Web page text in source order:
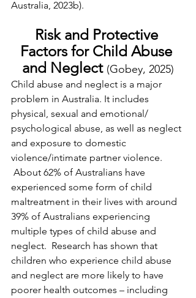
Australia, 2023b).
Risk and Protective
Factors for Child Abuse
and Neglect (Gobey, 2025)
Child abuse and neglect is a major
problem in Australia. It includes
physical, sexual and emotional/
psychological abuse, as well as neglect
and exposure to domestic
violence/intimate partner violence.
About 62% of Australians have
experienced some form of child
maltreatment in their lives with around
39% of Australians experiencing
multiple types of child abuse and
neglect.  Research has shown that
children who experience child abuse
and neglect are more likely to have
poorer health outcomes – including